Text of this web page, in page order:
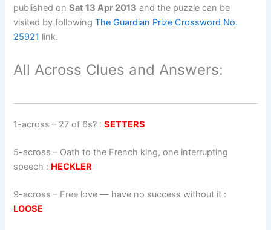
published onSat 13 Apr 2013 and the puzzle can be
visited by followingThe Guardian Prize Crossword No.
25921 link.
All Across Clues and Answers:
1-across – 27 of 6s? :SETTERS
5-across – Oath to the French king, one interrupting
speech : HECKLER
9-across – Free love — have no success without it :
LOOSE